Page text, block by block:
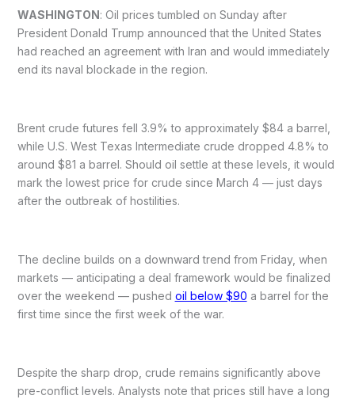
WASHINGTON: Oil prices tumbled on Sunday after
President Donald Trump announced that the United States
had reached an agreement with Iran and would immediately
end its naval blockade in the region.
Brent crude futures fell 3.9% to approximately $84 a barrel,
while U.S. West Texas Intermediate crude dropped 4.8% to
around $81 a barrel. Should oil settle at these levels, it would
mark the lowest price for crude since March 4 — just days
after the outbreak of hostilities.
The decline builds on a downward trend from Friday, when
markets — anticipating a deal framework would be finalized
over the weekend — pushed oil below $90 a barrel for the
first time since the first week of the war.
Despite the sharp drop, crude remains significantly above
pre-conflict levels. Analysts note that prices still have a long